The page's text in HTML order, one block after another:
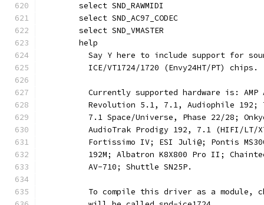
	select SND_RAWMIDI
	select SND_AC97_CODEC
	select SND_VMASTER
	help
Say Y here to include support for
	  ICE/VT1724/1720 (Envy24HT/PT) chips.
Currently supported hardware is: AMP
Revolution 5.1, 7.1, Audiophile
7.1 Space/Universe, Phase 22/28;
AudioTrak Prodigy 192, 7.1 (HIFI/LT/
Fortissimo IV; ESI Juli@; Pontis
192M; Albatron K8X800 Pro II;
	  AV-710; Shuttle SN25P.
To compile this driver as a module,